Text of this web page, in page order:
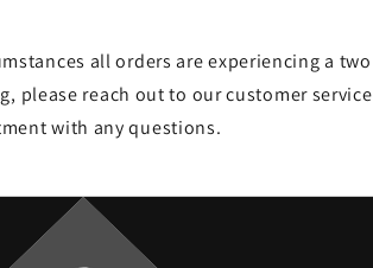
all orders are experiencing a two
please reach out to our customer service
with any questions.